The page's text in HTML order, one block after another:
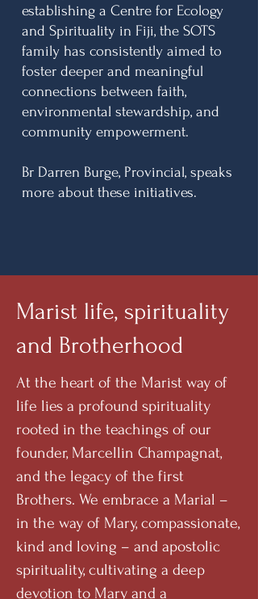
establishing a Centre for Ecology
and Spirituality in Fiji, the SOTS
family has consistently aimed to
foster deeper and meaningful
connections between faith,
environmental stewardship, and
community empowerment.
Br Darren Burge, Provincial, speaks
more about these initiatives.
Marist life, spirituality
and Brotherhood
At the heart of the Marist way of
life lies a profound spirituality
rooted in the teachings of our
founder, Marcellin Champagnat,
and the legacy of the first
Brothers. We embrace a Marial –
in the way of Mary, compassionate,
kind and loving – and apostolic
spirituality, cultivating a deep
devotion to Mary and a